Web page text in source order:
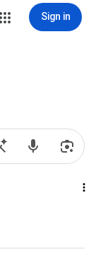
Sign in